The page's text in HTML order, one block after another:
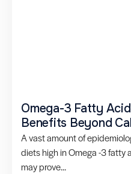
Omega-3 Fatty
Benefits Beyond
A vast amount of
diets high in Omega -3 fatty
may prove...